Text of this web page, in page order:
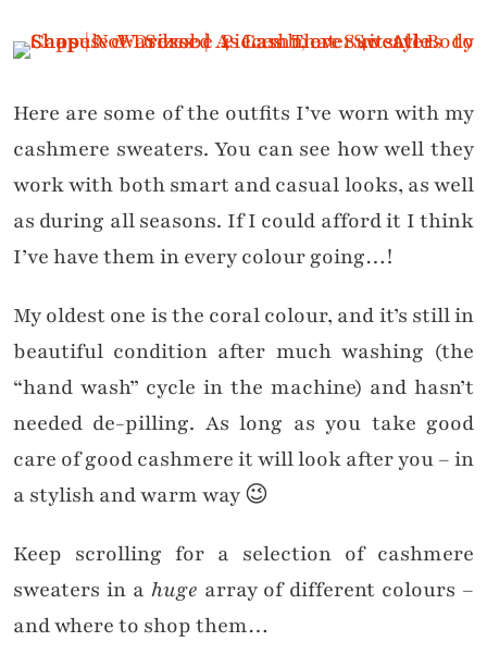
Here are some of the outfits I’ve worn with my
cashmere sweaters. You can see how well they
work with both smart and casual looks, as well
as during all seasons. If I could afford it I think
I’ve have them in every colour going…!
My oldest one is the coral colour, and it’s still in
beautiful condition after much washing (the
“hand wash” cycle in the machine) and hasn’t
needed de-pilling. As long as you take good
care of good cashmere it will look after you – in
a stylish and warm way 😉
Keep scrolling for a selection of cashmere
sweaters in a huge array of different colours –
and where to shop them…